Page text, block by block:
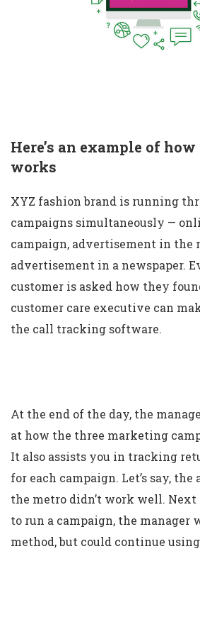
Here’s an example of
works
XYZ fashion brand is running
campaigns simultaneously —
campaign, advertisement in the
advertisement in a newspaper.
customer is asked how they
customer care executive can
the call tracking software.
At the end of the day, the
at how the three marketing
It also assists you in tracking
for each campaign. Let’s say,
the metro didn’t work well.
to run a campaign, the manager
method, but could continue